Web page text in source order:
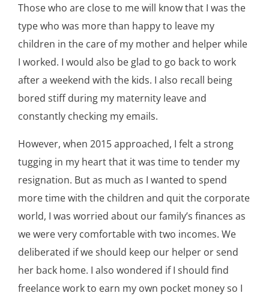
Those who are close to me will know that I was the
type who was more than happy to leave my
children in the care of my mother and helper while
I worked. I would also be glad to go back to work
after a weekend with the kids. I also recall being
bored stiff during my maternity leave and
constantly checking my emails.
However, when 2015 approached, I felt a strong
tugging in my heart that it was time to tender my
resignation. But as much as I wanted to spend
more time with the children and quit the corporate
world, I was worried about our family’s finances as
we were very comfortable with two incomes. We
deliberated if we should keep our helper or send
her back home. I also wondered if I should find
freelance work to earn my own pocket money so I